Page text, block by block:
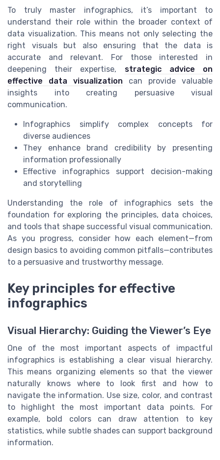
To truly master infographics, it’s important to
understand their role within the broader context of
data visualization. This means not only selecting the
right visuals but also ensuring that the data is
accurate and relevant. For those interested in
deepening their expertise, strategic advice on
effective data visualization can provide valuable
insights into creating persuasive visual
communication.
Infographics simplify complex concepts for
diverse audiences
They enhance brand credibility by presenting
information professionally
Effective infographics support decision-making
and storytelling
Understanding the role of infographics sets the
foundation for exploring the principles, data choices,
and tools that shape successful visual communication.
As you progress, consider how each element—from
design basics to avoiding common pitfalls—contributes
to a persuasive and trustworthy message.
Key principles for effective
infographics
Visual Hierarchy: Guiding the Viewer’s Eye
One of the most important aspects of impactful
infographics is establishing a clear visual hierarchy.
This means organizing elements so that the viewer
naturally knows where to look first and how to
navigate the information. Use size, color, and contrast
to highlight the most important data points. For
example, bold colors can draw attention to key
statistics, while subtle shades can support background
information.